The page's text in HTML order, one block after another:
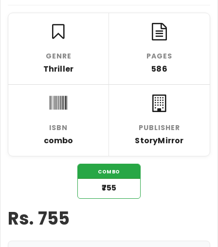
GENRE
Thriller
PAGES
586
ISBN
combo
PUBLISHER
StoryMirror
COMBO
₹755
Rs. 755